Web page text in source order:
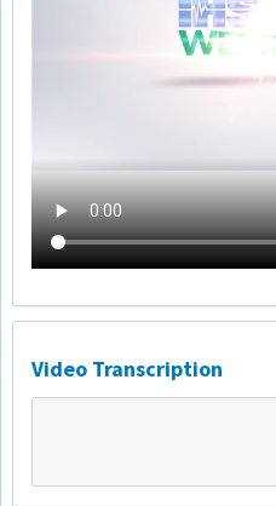
Video Transcription